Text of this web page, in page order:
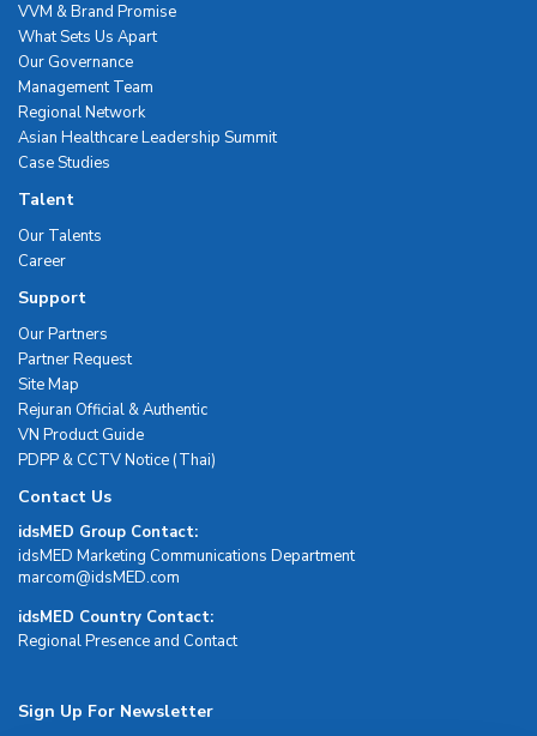
VVM & Brand Promise
What Sets Us Apart
Our Governance
Management Team
Regional Network
Asian Healthcare Leadership Summit
Case Studies
Talent
Our Talents
Career
Support
Our Partners
Partner Request
Site Map
Rejuran Official & Authentic
VN Product Guide
PDPP & CCTV Notice (Thai)
Contact Us
idsMED Group Contact:
idsMED Marketing Communications Department
moc.DEMsdi@mocram
idsMED Country Contact:
Regional Presence and Contact
Sign Up For Newsletter